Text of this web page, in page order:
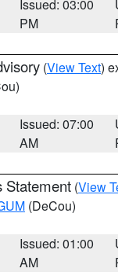
Issued: 03:00
PM
(View Text)
Issued: 07:00
AM
Statement (View
(DeCou)
Issued: 01:00
AM